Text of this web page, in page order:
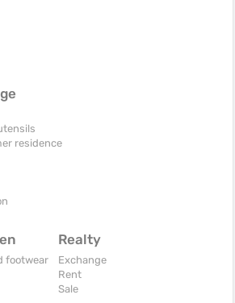
residence
footwear
Realty
Exchange
Rent
Sale